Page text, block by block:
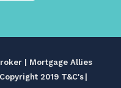
| Mortgage Allies
2019 T&C's